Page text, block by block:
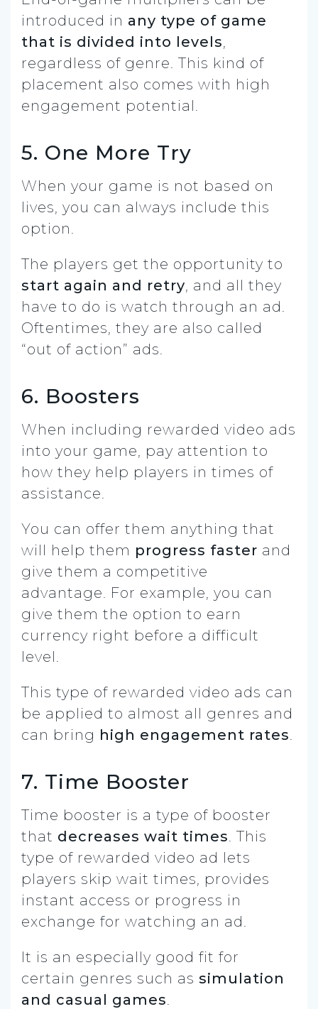
introduced in any type of game
that is divided into levels,
regardless of genre. This kind of
placement also comes with high
engagement potential.
5. One More Try
When your game is not based on
lives, you can always include this
option.
The players get the opportunity to
start again and retry, and all they
have to do is watch through an ad.
Oftentimes, they are also called
“out of action” ads.
6. Boosters
When including rewarded video ads
into your game, pay attention to
how they help players in times of
assistance.
You can offer them anything that
will help them progress faster and
give them a competitive
advantage. For example, you can
give them the option to earn
currency right before a difficult
level.
This type of rewarded video ads can
be applied to almost all genres and
can bring high engagement rates.
7. Time Booster
Time booster is a type of booster
that decreases wait times. This
type of rewarded video ad lets
players skip wait times, provides
instant access or progress in
exchange for watching an ad.
It is an especially good fit for
certain genres such as simulation
and casual games.